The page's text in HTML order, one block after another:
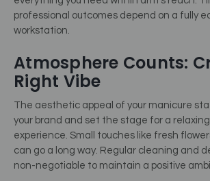
professional outcomes depend on a fully
workstation.
Atmosphere Counts:
Right Vibe
The aesthetic appeal of your manicure
your brand and set the stage for a
experience. Small touches like fresh
can go a long way. Regular cleaning and
non-negotiable to maintain a positive